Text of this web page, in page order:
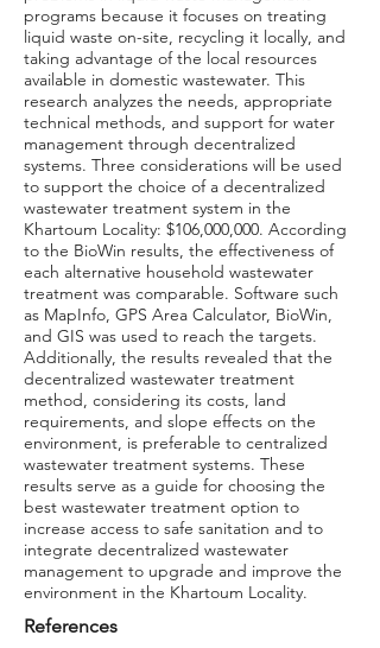
programs because it focuses on treating
liquid waste on-site, recycling it locally, and
taking advantage of the local resources
available in domestic wastewater. This
research analyzes the needs, appropriate
technical methods, and support for water
management through decentralized
systems. Three considerations will be used
to support the choice of a decentralized
wastewater treatment system in the
Khartoum Locality: $106,000,000. According
to the BioWin results, the effectiveness of
each alternative household wastewater
treatment was comparable. Software such
as MapInfo, GPS Area Calculator, BioWin,
and GIS was used to reach the targets.
Additionally, the results revealed that the
decentralized wastewater treatment
method, considering its costs, land
requirements, and slope effects on the
environment, is preferable to centralized
wastewater treatment systems. These
results serve as a guide for choosing the
best wastewater treatment option to
increase access to safe sanitation and to
integrate decentralized wastewater
management to upgrade and improve the
environment in the Khartoum Locality.
References